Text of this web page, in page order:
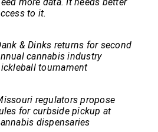
to it.
& Dinks returns for second
cannabis industry
tournament
regulators propose
for curbside pickup at
dispensaries